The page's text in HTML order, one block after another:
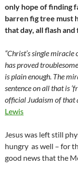
only hope of finding
barren fig tree must
that day, all flash
“Christ’s single
has proved
is plain enough. The
sentence on all that is
official Judaism of that
Lewis
Jesus was left still
hungry as well – for
good news that the